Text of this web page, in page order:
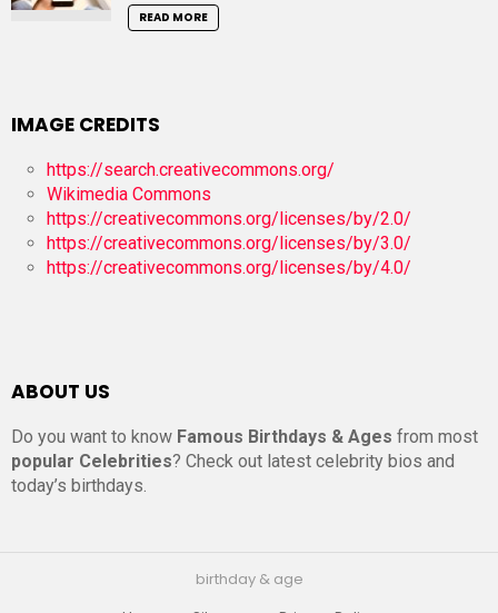
READ MORE
IMAGE CREDITS
https://search.creativecommons.org/
Wikimedia Commons
https://creativecommons.org/licenses/by/2.0/
https://creativecommons.org/licenses/by/3.0/
https://creativecommons.org/licenses/by/4.0/
ABOUT US
Do you want to know Famous Birthdays & Ages from most
popular Celebrities? Check out latest celebrity bios and
today’s birthdays.
birthday & age